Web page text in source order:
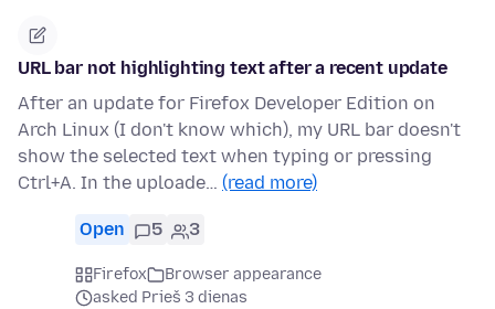
URL bar not highlighting text after a recent update
After an update for Firefox Developer Edition on
Arch Linux (I don't know which), my URL bar doesn't
show the selected text when typing or pressing
Ctrl+A. In the uploade… (read more)
Open 5 3
Firefox
Browser appearance
asked Prieš 3 dienas